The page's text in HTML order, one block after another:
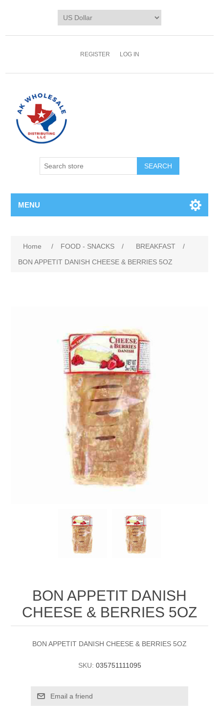
REGISTER LOG IN
MENU
Home / FOOD - SNACKS / BREAKFAST
/
BON APPETIT DANISH CHEESE & BERRIES 5OZ
BON APPETIT DANISH
CHEESE & BERRIES 5OZ
BON APPETIT DANISH CHEESE & BERRIES 5OZ
SKU: 035751111095